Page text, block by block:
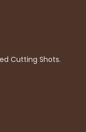
Cutting Shots.